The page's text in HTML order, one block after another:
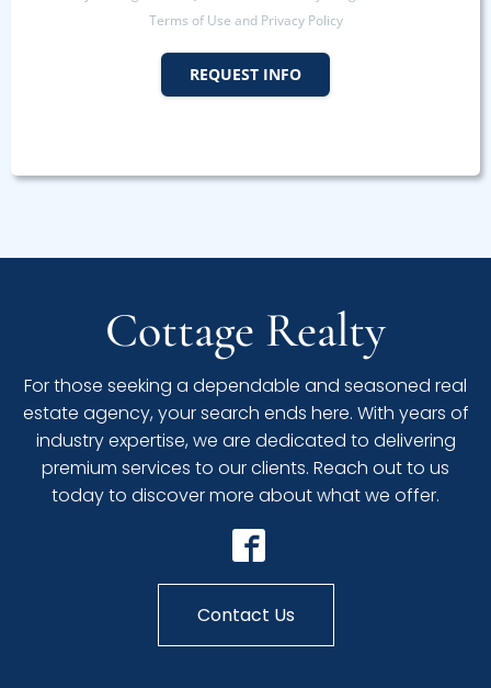
Terms of Use and Privacy Policy
REQUEST INFO
Cottage Realty
For those seeking a dependable and seasoned real
estate agency, your search ends here. With years of
industry expertise, we are dedicated to delivering
premium services to our clients. Reach out to us
today to discover more about what we offer.
Contact Us